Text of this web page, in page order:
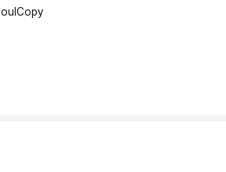
Copy